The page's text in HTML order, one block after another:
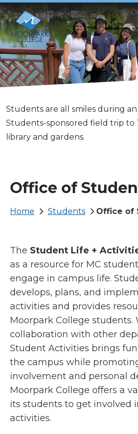
Skip
to
main
content
The Office of Student Life is
Center.
Students are all smiles during an
Students-sponsored field trip
library and gardens.
Stop by the Campus Center to
Students write words of love
on oversized chalk boards as
Students-sponsored Healing Arts
Office of
Breadcrumb
Home Students Office of
The Student Life +
as a resource for MC
engage in campus life.
develops, plans, and
activities and provides
Moorpark College students.
collaboration with other
Student Activities brings
the campus while
involvement and personal
Moorpark College offers a
its students to get involved
activities.